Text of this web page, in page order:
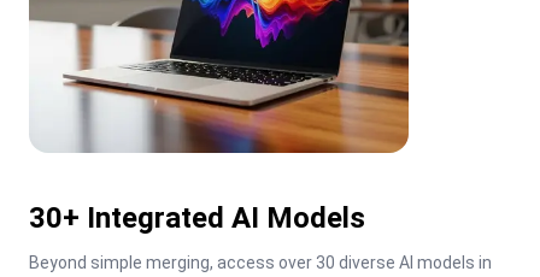
30+ Integrated AI Models
Beyond simple merging, access over 30 diverse AI models in